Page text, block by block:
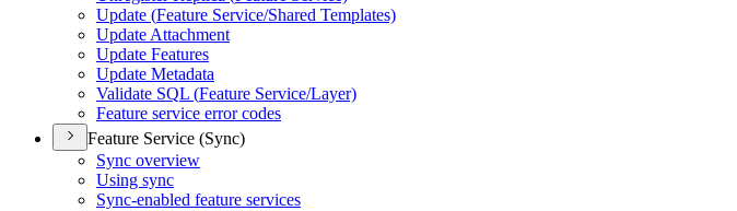
Update (Feature Service/Shared Templates)
Update Attachment
Update Features
Update Metadata
Validate SQL (Feature Service/Layer)
Feature service error codes
Feature Service (Sync)
Sync overview
Using sync
Sync-enabled feature services